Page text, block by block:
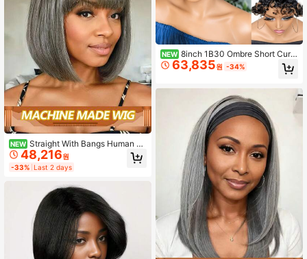
NEW Straight With Bangs Human H
air Wigs Full Machine Made Bob Wi
g Grey Colored Remy Wigs 150% D
ensity For Women Use
48,216원
-33% Last 2 days
NEW 8inch 1B30 Ombre Short Curly
Human Hair Wig - Human Hair, Soft
Comfortable New Cap, Full Machin
63,835원 -34%